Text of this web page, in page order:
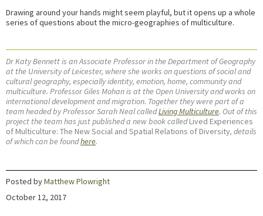
Drawing around your hands might seem playful, but it opens up a whole
series of questions about the micro-geographies of multiculture.
Dr Katy Bennett is an Associate Professor in the Department of Geography
at the University of Leicester, where she works on questions of social and
cultural geography, especially identity, emotion, home, community and
multiculture. Professor Giles Mohan is at the Open University and works on
international development and migration. Together they were part of a
team headed by Professor Sarah Neal calledLiving Multiculture. Out of this
project the team has just published a new book calledLived Experiences
of Multiculture: The New Social and Spatial Relations of Diversity, details
of which can be foundhere.
Posted byMatthew Plowright
October 12, 2017